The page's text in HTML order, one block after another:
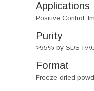
Applications
Positive Control,
Purity
>95% by SDS-
Format
Freeze-dried